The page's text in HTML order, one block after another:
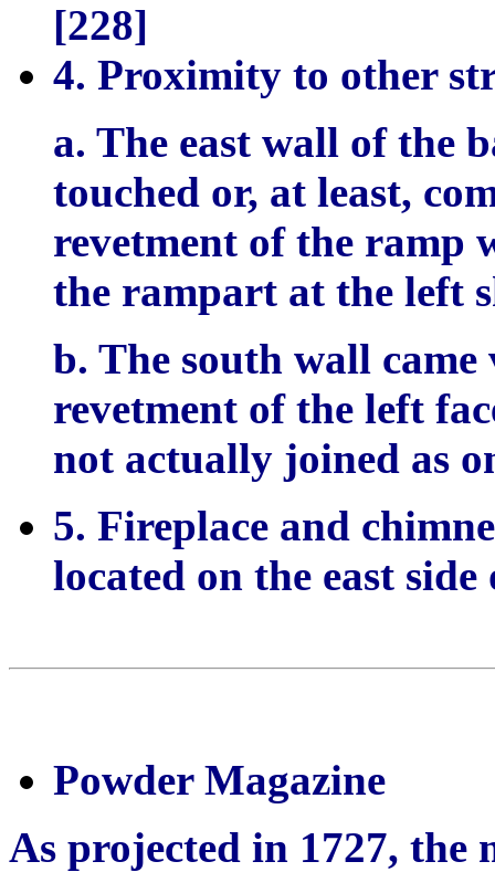
[228]
4. Proximity to other
a. The east wall of the
touched or, at least,
revetment of the ramp
the rampart at the left
b. The south wall
revetment of the left
not actually joined as
5. Fireplace and
located on the east
Powder Magazine
As projected in 1727, the